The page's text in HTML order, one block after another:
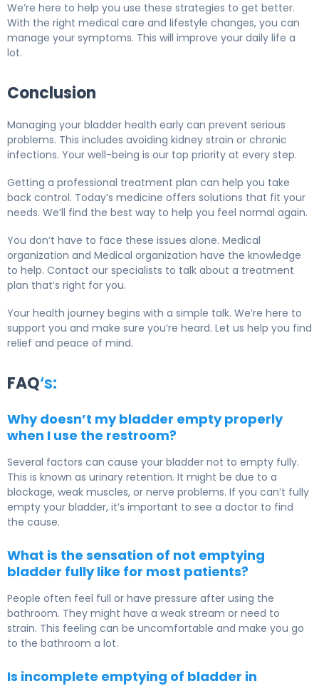
We’re here to help you use these strategies to get better.
With the right medical care and lifestyle changes, you can
manage your symptoms. This will improve your daily life a
lot.
Conclusion
Managing your bladder health early can prevent serious
problems. This includes avoiding kidney strain or chronic
infections. Your well-being is our top priority at every step.
Getting a professional treatment plan can help you take
back control. Today’s medicine offers solutions that fit your
needs. We’ll find the best way to help you feel normal again.
You don’t have to face these issues alone. Medical
organization and Medical organization have the knowledge
to help. Contact our specialists to talk about a treatment
plan that’s right for you.
Your health journey begins with a simple talk. We’re here to
support you and make sure you’re heard. Let us help you find
relief and peace of mind.
FAQ‘s:
Why doesn’t my bladder empty properly
when I use the restroom?
Several factors can cause your bladder not to empty fully.
This is known as urinary retention. It might be due to a
blockage, weak muscles, or nerve problems. If you can’t fully
empty your bladder, it’s important to see a doctor to find
the cause.
What is the sensation of not emptying
bladder fully like for most patients?
People often feel full or have pressure after using the
bathroom. They might have a weak stream or need to
strain. This feeling can be uncomfortable and make you go
to the bathroom a lot.
Is incomplete emptying of bladder in